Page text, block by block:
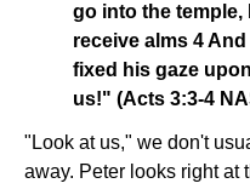
go into the
receive alms 4
fixed his gaze
us!" (Acts 3:3-4
"Look at us," we don't
away. Peter looks right at